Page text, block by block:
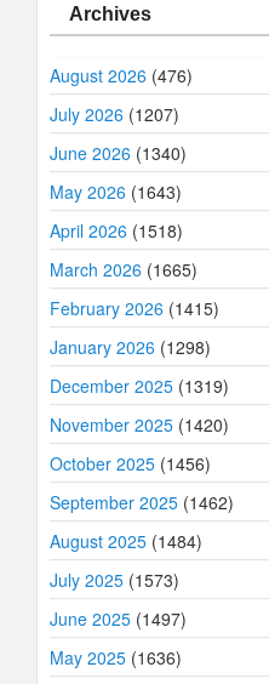
Archives
August 2026 (476)
July 2026 (1207)
June 2026 (1340)
May 2026 (1643)
April 2026 (1518)
March 2026 (1665)
February 2026 (1415)
January 2026 (1298)
December 2025 (1319)
November 2025 (1420)
October 2025 (1456)
September 2025 (1462)
August 2025 (1484)
July 2025 (1573)
June 2025 (1497)
May 2025 (1636)